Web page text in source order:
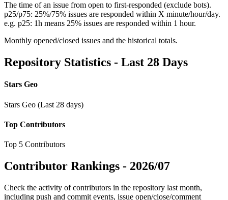
The time of an issue from open to first-responded (exclude bots).
p25/p75: 25%/75% issues are responded within X minute/hour/day.
e.g. p25: 1h means 25% issues are responded within 1 hour.
Monthly opened/closed issues and the historical totals.
Repository Statistics - Last 28 Days
Stars Geo
Stars Geo (Last 28 days)
Top Contributors
Top 5 Contributors
Contributor Rankings - 2026/07
Check the activity of contributors in the repository last month,
including push and commit events, issue open/close/comment